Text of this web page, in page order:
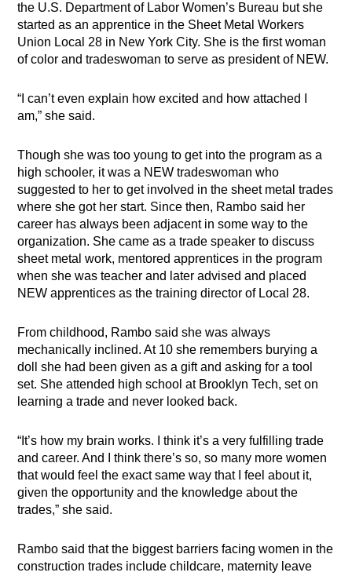
the U.S. Department of Labor Women’s Bureau but she
started as an apprentice in the Sheet Metal Workers
Union Local 28 in New York City. She is the first woman
of color and tradeswoman to serve as president of NEW.
“I can’t even explain how excited and how attached I
am,” she said.
Though she was too young to get into the program as a
high schooler, it was a NEW tradeswoman who
suggested to her to get involved in the sheet metal trades
where she got her start. Since then, Rambo said her
career has always been adjacent in some way to the
organization. She came as a trade speaker to discuss
sheet metal work, mentored apprentices in the program
when she was teacher and later advised and placed
NEW apprentices as the training director of Local 28.
From childhood, Rambo said she was always
mechanically inclined. At 10 she remembers burying a
doll she had been given as a gift and asking for a tool
set. She attended high school at Brooklyn Tech, set on
learning a trade and never looked back.
“It’s how my brain works. I think it’s a very fulfilling trade
and career. And I think there’s so, so many more women
that would feel the exact same way that I feel about it,
given the opportunity and the knowledge about the
trades,” she said.
Rambo said that the biggest barriers facing women in the
construction trades include childcare, maternity leave